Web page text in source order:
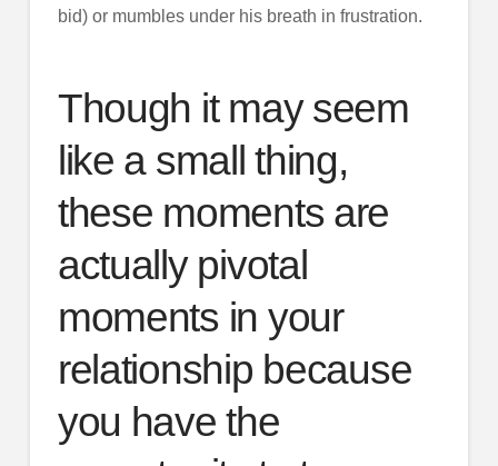
bid) or mumbles under his breath in frustration.
Though it may seem
like a small thing,
these moments are
actually pivotal
moments in your
relationship because
you have the